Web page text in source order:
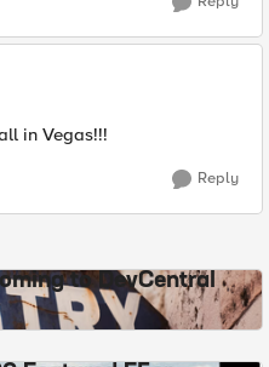
in Vegas!!!
Reply
to DevCentral